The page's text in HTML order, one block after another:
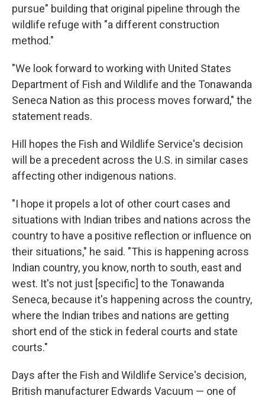
pursue" building that original pipeline through the
wildlife refuge with "a different construction
method."
"We look forward to working with United States
Department of Fish and Wildlife and the Tonawanda
Seneca Nation as this process moves forward," the
statement reads.
Hill hopes the Fish and Wildlife Service's decision
will be a precedent across the U.S. in similar cases
affecting other indigenous nations.
"I hope it propels a lot of other court cases and
situations with Indian tribes and nations across the
country to have a positive reflection or influence on
their situations," he said. "This is happening across
Indian country, you know, north to south, east and
west. It's not just [specific] to the Tonawanda
Seneca, because it's happening across the country,
where the Indian tribes and nations are getting
short end of the stick in federal courts and state
courts."
Days after the Fish and Wildlife Service's decision,
British manufacturer Edwards Vacuum — one of